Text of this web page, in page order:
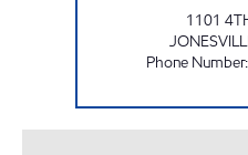
1101
Phone Number: